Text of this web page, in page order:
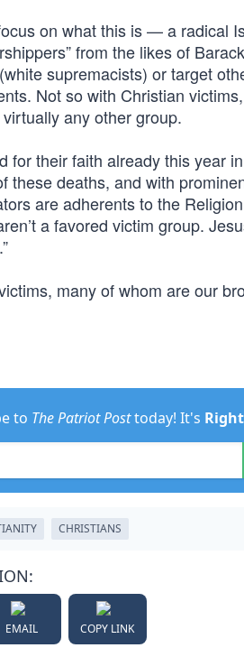
on what this is — a radical
from the likes of
supremacists) or target
Not so with Christian
any other group.
for their faith already this year
these deaths, and with
are adherents to the
a favored victim group.
many of whom are our
to The Patriot Posttoday! It's Right
CHRISTIANS
EMAIL COPY LINK